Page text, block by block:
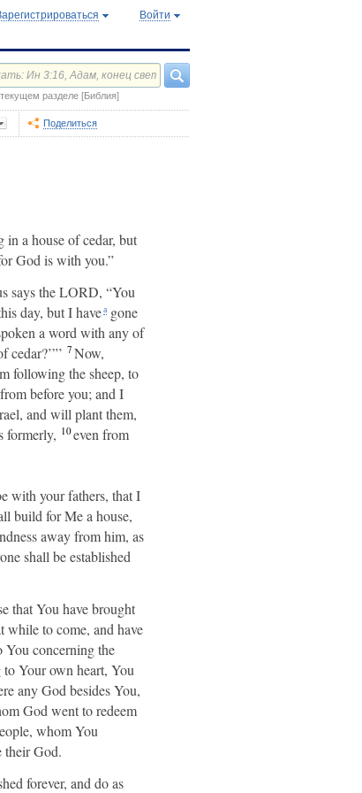
Войти
разделе [Библия]
Поделиться
a house of cedar, but
God is with you.”
says the LORD, “You
day, but I havea gone
a word with any of
7Now,
following the sheep, to
before you; and I
and will plant them,
formerly, 10even from
with your fathers, that I
build for Me a house,
away from him, as
shall be established
that You have brought
while to come, and have
concerning the
Your own heart, You
any God besides You,
God went to redeem
whom You
their God.
forever, and do as